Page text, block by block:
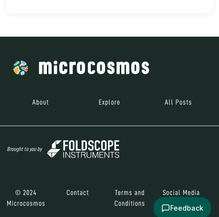
About Explore All Posts
Brought to you by
© 2024
Microcosmos
Contact
Terms and
Conditions
Social Media
Feedback